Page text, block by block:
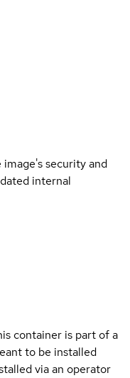
security and
internal
container is part of a
to be installed
via an operator